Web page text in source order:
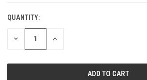
CURRENT
STOCK:
QUANTITY:
DECREASE INCREASE